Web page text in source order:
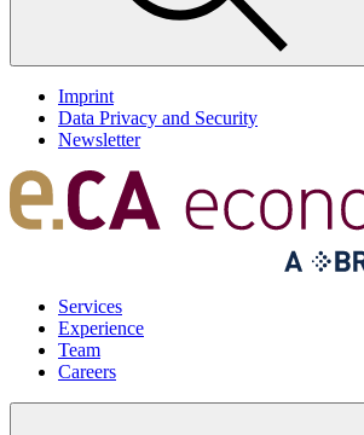
Imprint
Data Privacy and Security
Newsletter
Services
Experience
Team
Careers